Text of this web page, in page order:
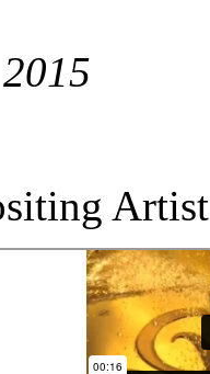
Artist